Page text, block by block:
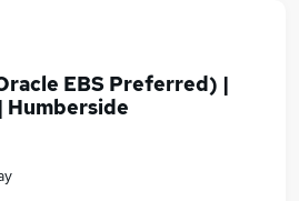
EBS Preferred) |
Humberside